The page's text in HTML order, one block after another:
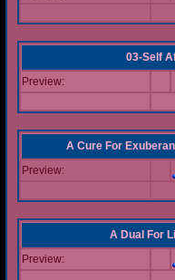
03-Self
Preview:
A Cure For
Preview:
A Dual For
Preview: